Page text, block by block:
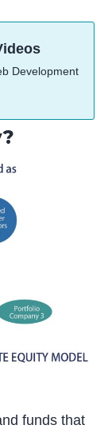
Development
funds that